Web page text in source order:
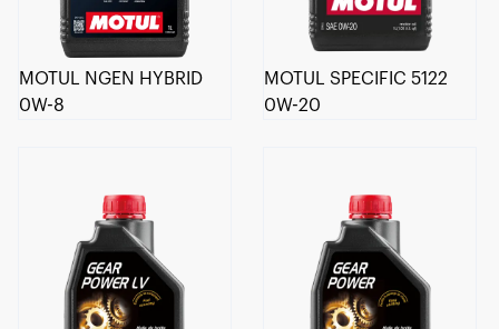
MOTUL NGEN HYBRID
0W-8
MOTUL SPECIFIC 5122
0W-20